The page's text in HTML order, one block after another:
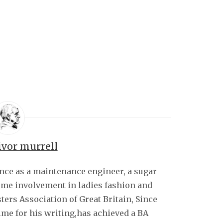
murrell
as a maintenance engineer, a sugar
involvement in ladies fashion and
Association of Great Britain, Since
for his writing,has achieved a BA